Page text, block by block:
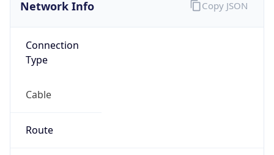
Network Info
Connection
Type
Cable
Route
Copy JSON